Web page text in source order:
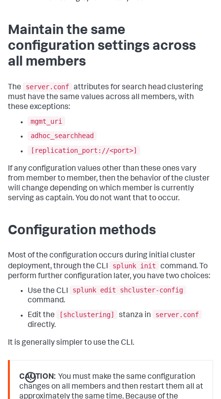
Maintain the same
configuration settings across
all members
The server.conf attributes for search head clustering
must have the same values across all members, with
these exceptions:
mgmt_uri
adhoc_searchhead
[replication_port://<port>]
If any configuration values other than these ones vary
from member to member, then the behavior of the cluster
will change depending on which member is currently
serving as captain. You do not want that to occur.
Configuration methods
Most of the configuration occurs during initial cluster
deployment, through the CLI
splunk init
command. To
perform further configuration later, you have two choices:
Use the CLI
splunk edit shcluster-config
command.
Edit the
[shclustering] stanza in
server.conf
directly.
It is generally simpler to use the CLI.
CAUTION: You must make the same configuration
changes on all members and then restart them all at
approximately the same time. Because of the